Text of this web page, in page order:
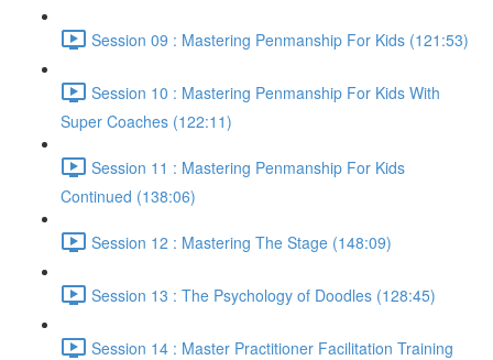
Session 09 : Mastering Penmanship For Kids (121:53)
Session 10 : Mastering Penmanship For Kids With
Super Coaches (122:11)
Session 11 : Mastering Penmanship For Kids
Continued (138:06)
Session 12 : Mastering The Stage (148:09)
Session 13 : The Psychology of Doodles (128:45)
Session 14 : Master Practitioner Facilitation Training